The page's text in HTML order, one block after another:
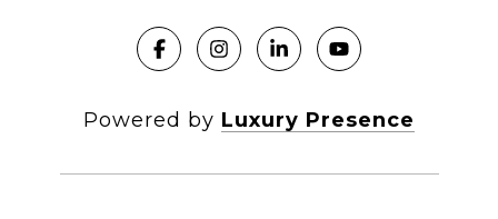
Powered by Luxury Presence